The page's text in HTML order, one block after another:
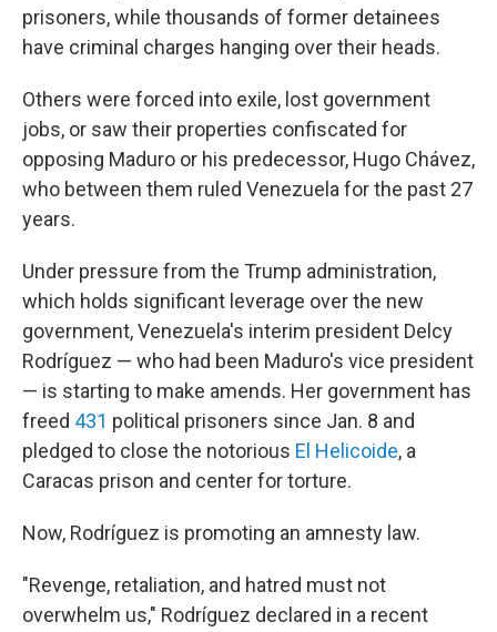
prisoners, while thousands of former detainees
have criminal charges hanging over their heads.
Others were forced into exile, lost government
jobs, or saw their properties confiscated for
opposing Maduro or his predecessor, Hugo Chávez,
who between them ruled Venezuela for the past 27
years.
Under pressure from the Trump administration,
which holds significant leverage over the new
government, Venezuela's interim president Delcy
Rodríguez — who had been Maduro's vice president
— is starting to make amends. Her government has
freed 431 political prisoners since Jan. 8 and
pledged to close the notorious El Helicoide, a
Caracas prison and center for torture.
Now, Rodríguez is promoting an amnesty law.
"Revenge, retaliation, and hatred must not
overwhelm us," Rodríguez declared in a recent